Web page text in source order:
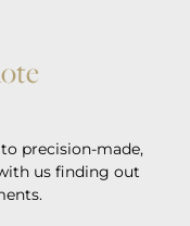
precision-made,
us finding out